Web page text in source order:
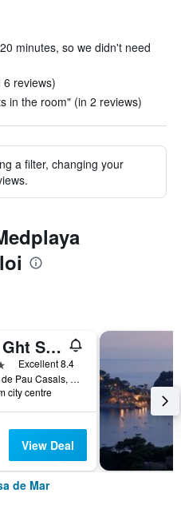
minutes, so we didn't need
reviews)
in the room" (in 2 reviews)
a filter, changing your
Hotel Ght Sa Riera
Excellent 8.4
Avinguda de Pau Casals, 8, Tossa de Mar, Catalonia, Spain
city centre
View Deal
de Mar